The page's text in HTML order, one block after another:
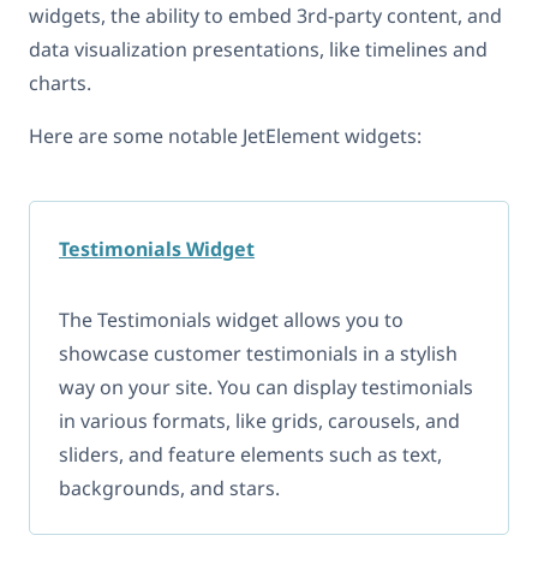
widgets, the ability to embed 3rd-party content, and
data visualization presentations, like timelines and
charts.
Here are some notable JetElement widgets:
Testimonials Widget
The Testimonials widget allows you to
showcase customer testimonials in a stylish
way on your site. You can display testimonials
in various formats, like grids, carousels, and
sliders, and feature elements such as text,
backgrounds, and stars.